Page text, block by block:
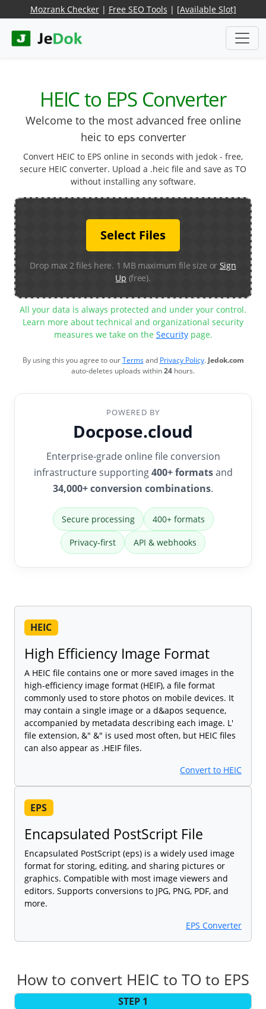
Mozrank Checker| Free SEO Tools | [Available Slot]
HEIC to EPS Converter
Welcome to the most advanced free online
heic to eps converter
Convert HEIC to EPS online in seconds with jedok - free,
secure HEIC converter. Upload a .heic file and save as TO
without installing any software.
Select Files
Drop max 2 files here. 1 MB maximum file size or Sign
Up (free).
All your data is always protected and under your control.
Learn more about technical and organizational security
measures we take on the Securitypage.
By using this you agree to ourTermsand Privacy Policy.Jedok.com
auto-deletes uploads within24 hours.
POWERED BY
Docpose.cloud
Enterprise-grade online file conversion
infrastructure supporting400+ formatsand
34,000+ conversion combinations.
Secure processing 400+ formats
Privacy-first API & webhooks
HEIC
High Efficiency Image Format
A HEIC file contains one or more saved images in the
high-efficiency image format (HEIF), a file format
commonly used to store photos on mobile devices. It
may contain a single image or a d&apos sequence,
accompanied by metadata describing each image. L'
file extension, &" &" is used most often, but HEIC files
can also appear as .HEIF files.
Convert to HEIC
EPS
Encapsulated PostScript File
Encapsulated PostScript (eps) is a widely used image
format for storing, editing, and sharing pictures or
graphics. Compatible with most image viewers and
editors. Supports conversions to JPG, PNG, PDF, and
more.
EPS Converter
How to convert HEIC to TO to EPS
STEP 1